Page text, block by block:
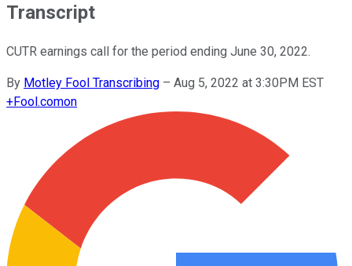
Transcript
CUTR earnings call for the period ending June 30, 2022.
By Motley Fool Transcribing – Aug 5, 2022 at 3:30PM EST
+Fool.comon